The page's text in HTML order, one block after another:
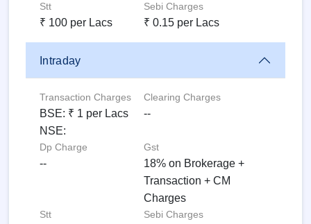
Stt
₹ 100 per Lacs
Sebi Charges
₹ 0.15 per Lacs
Intraday
Transaction Charges
BSE: ₹ 1 per Lacs
NSE:
Clearing Charges
--
Dp Charge
--
Gst
18% on Brokerage +
Transaction + CM
Charges
Stt Sebi Charges